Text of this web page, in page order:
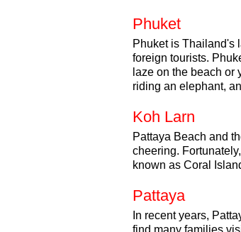
Phuket
Phuket is Thailand's
foreign tourists.
laze on the beach
riding an elephant,
Koh Larn
Pattaya Beach and
cheering.
known as Coral
Pattaya
In recent years,
find many families